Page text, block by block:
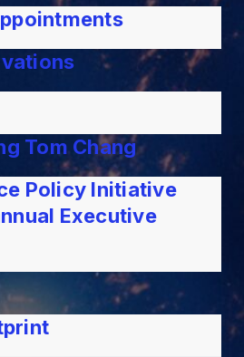
Tom Chang
Policy Initiative
Executive